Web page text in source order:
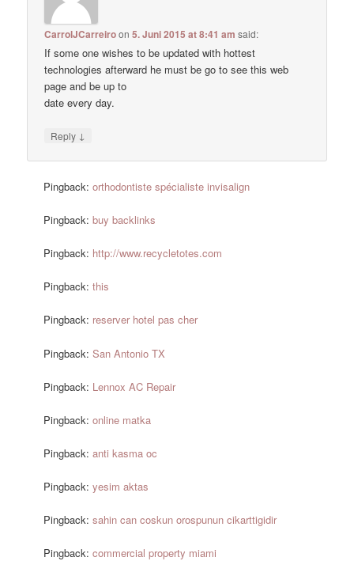
CarrolJCarreiroon5. Juni 2015 at 8:41 am said:
If some one wishes to be updated with hottest
technologies afterward he must be go to see this web
page and be up to
date every day.
Reply ↓
Pingback:orthodontiste spécialiste invisalign
Pingback:buy backlinks
Pingback: http://www.recycletotes.com
Pingback:this
Pingback: reserver hotel pas cher
Pingback:San Antonio TX
Pingback: Lennox AC Repair
Pingback:online matka
Pingback:anti kasma oc
Pingback:yesim aktas
Pingback:sahin can coskun orospunun cikarttigidir
Pingback:commercial property miami